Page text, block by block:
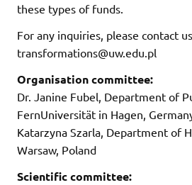
these types of funds.
For any inquiries, please contact
transformations@uw.edu.pl
Organisation committee:
Dr. Janine Fubel, Department of
FernUniversität in Hagen,
Katarzyna Szarla, Department of
Warsaw, Poland
Scientific committee: